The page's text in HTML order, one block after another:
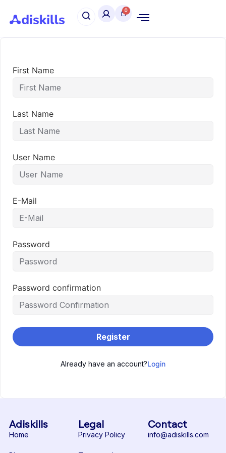
First Name
Last Name
User Name
E-Mail
Password
Password confirmation
Register
Already have an account?Login
Adiskills
Home
Legal
Privacy Policy
Contact
info@adiskills.com